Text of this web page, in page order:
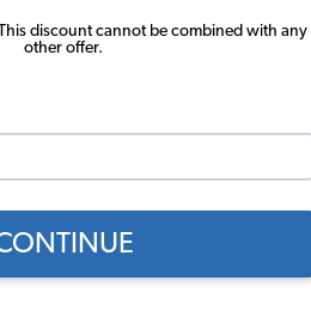
discount cannot be combined with any
other offer.
VW H.P. Lightened 930 C.V Joints w/
Cage - 108mm O.D - .874" Balls